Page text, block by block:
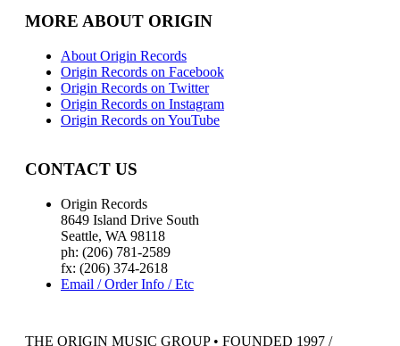
MORE ABOUT ORIGIN
About Origin Records
Origin Records on Facebook
Origin Records on Twitter
Origin Records on Instagram
Origin Records on YouTube
CONTACT US
Origin Records
8649 Island Drive South
Seattle, WA 98118
ph: (206) 781-2589
fx: (206) 374-2618
Email / Order Info / Etc
THE ORIGIN MUSIC GROUP • FOUNDED 1997 /